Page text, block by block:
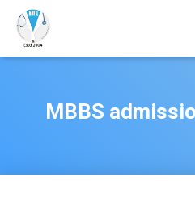
MBBS